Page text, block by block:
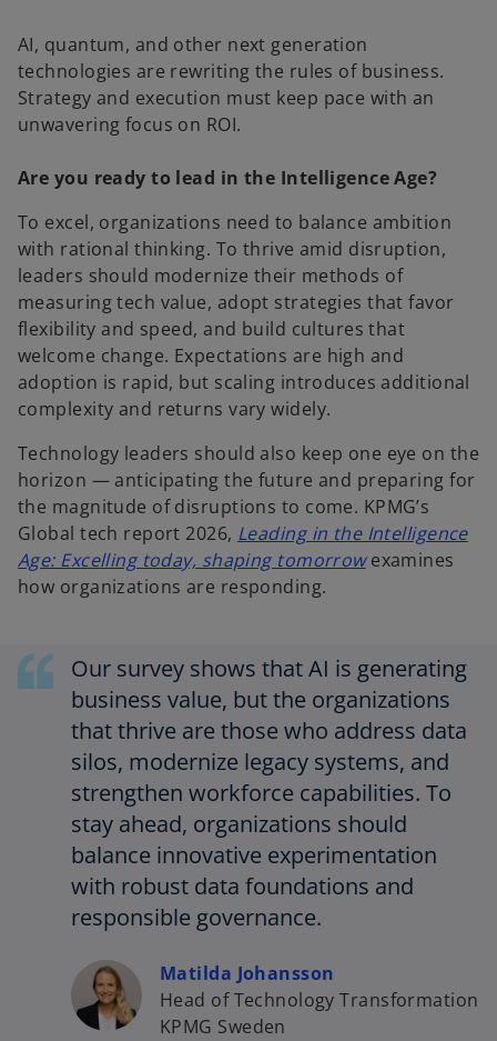
AI, quantum, and other next generation
technologies are rewriting the rules of business.
Strategy and execution must keep pace with an
unwavering focus on ROI.
Are you ready to lead in the Intelligence Age?
To excel, organizations need to balance ambition
with rational thinking. To thrive amid disruption,
leaders should modernize their methods of
measuring tech value, adopt strategies that favor
flexibility and speed, and build cultures that
welcome change. Expectations are high and
adoption is rapid, but scaling introduces additional
complexity and returns vary widely.
Technology leaders should also keep one eye on the
horizon — anticipating the future and preparing for
the magnitude of disruptions to come. KPMG’s
Global tech report 2026, Leading in the Intelligence
Age: Excelling today, shaping tomorrowo
s
i
n
a
n
e
w
t
a
examines
how organizations are responding.
Our survey shows that AI is generating
business value, but the organizations
that thrive are those who address data
silos, modernize legacy systems, and
strengthen workforce capabilities. To
stay ahead, organizations should
balance innovative experimentation
with robust data foundations and
responsible governance.
Matilda Johansson
Head of Technology Transformation
KPMG Sweden